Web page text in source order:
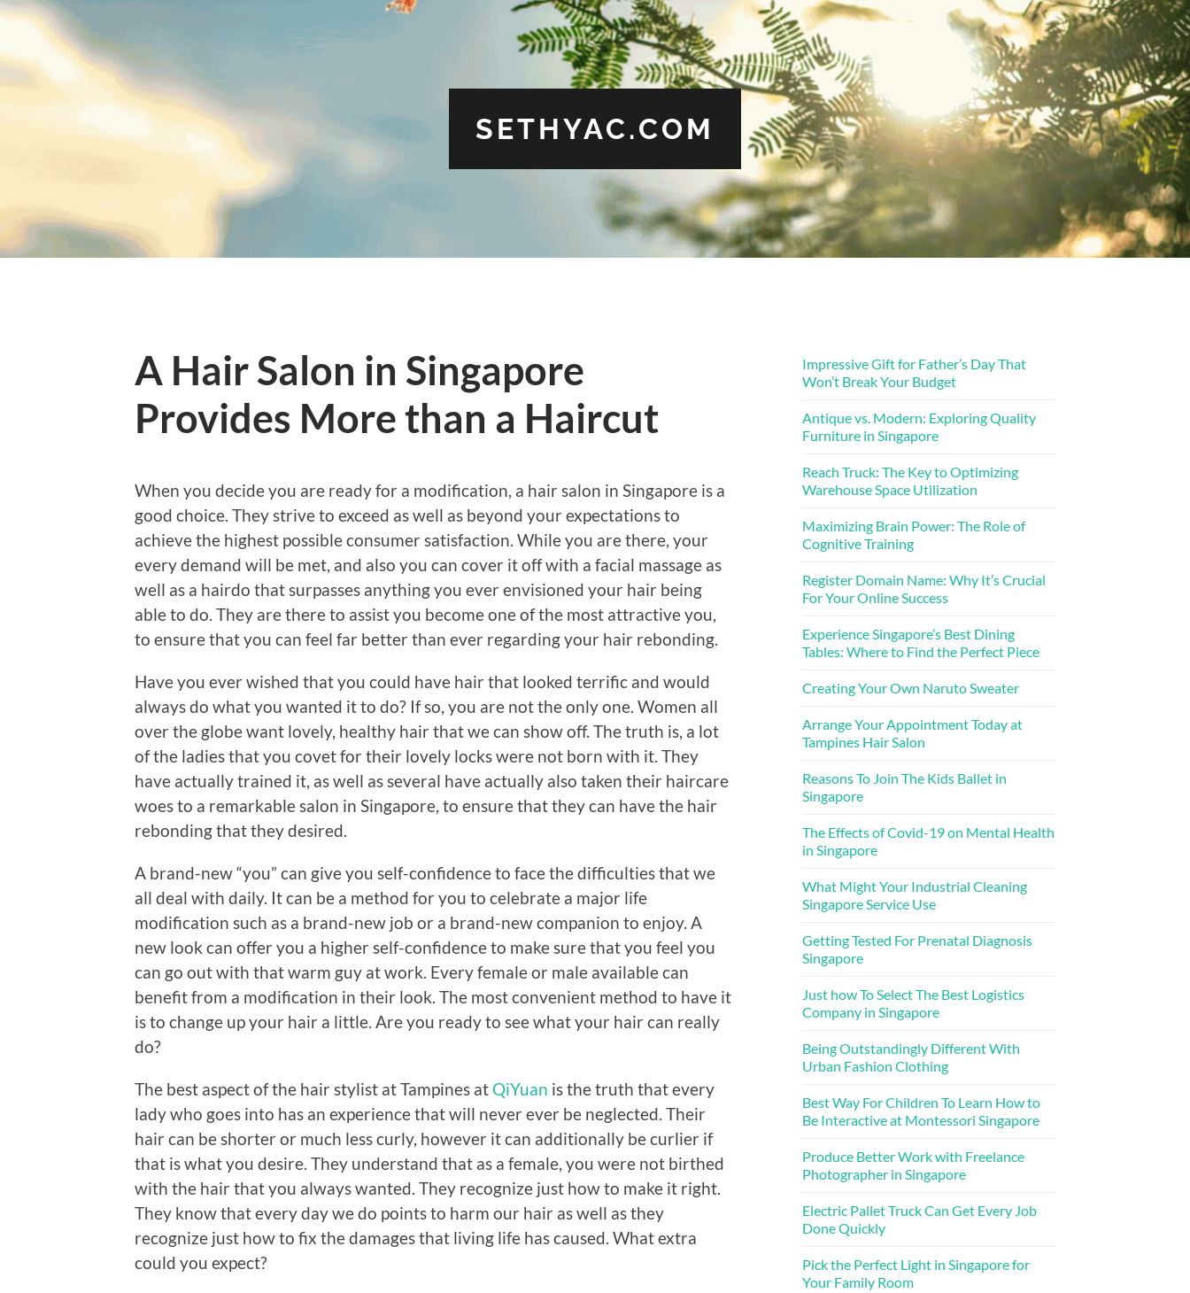
SETHYAC.COM
A Hair Salon in Singapore
Provides More than a Haircut
When you decide you are ready for a modification, a hair salon in Singapore is a
good choice. They strive to exceed as well as beyond your expectations to
achieve the highest possible consumer satisfaction. While you are there, your
every demand will be met, and also you can cover it off with a facial massage as
well as a hairdo that surpasses anything you ever envisioned your hair being
able to do. They are there to assist you become one of the most attractive you,
to ensure that you can feel far better than ever regarding your hair rebonding.
Have you ever wished that you could have hair that looked terrific and would
always do what you wanted it to do? If so, you are not the only one. Women all
over the globe want lovely, healthy hair that we can show off. The truth is, a lot
of the ladies that you covet for their lovely locks were not born with it. They
have actually trained it, as well as several have actually also taken their haircare
woes to a remarkable salon in Singapore, to ensure that they can have the hair
rebonding that they desired.
A brand-new “you” can give you self-confidence to face the difficulties that we
all deal with daily. It can be a method for you to celebrate a major life
modification such as a brand-new job or a brand-new companion to enjoy. A
new look can offer you a higher self-confidence to make sure that you feel you
can go out with that warm guy at work. Every female or male available can
benefit from a modification in their look. The most convenient method to have it
is to change up your hair a little. Are you ready to see what your hair can really
do?
The best aspect of the hair stylist at Tampines at QiYuan is the truth that every
lady who goes into has an experience that will never ever be neglected. Their
hair can be shorter or much less curly, however it can additionally be curlier if
that is what you desire. They understand that as a female, you were not birthed
with the hair that you always wanted. They recognize just how to make it right.
They know that every day we do points to harm our hair as well as they
recognize just how to fix the damages that living life has caused. What extra
could you expect?
Impressive Gift for Father’s Day That
Won’t Break Your Budget
Antique vs. Modern: Exploring Quality
Furniture in Singapore
Reach Truck: The Key to Optimizing
Warehouse Space Utilization
Maximizing Brain Power: The Role of
Cognitive Training
Register Domain Name: Why It’s Crucial
For Your Online Success
Experience Singapore’s Best Dining
Tables: Where to Find the Perfect Piece
Creating Your Own Naruto Sweater
Arrange Your Appointment Today at
Tampines Hair Salon
Reasons To Join The Kids Ballet in
Singapore
The Effects of Covid-19 on Mental Health
in Singapore
What Might Your Industrial Cleaning
Singapore Service Use
Getting Tested For Prenatal Diagnosis
Singapore
Just how To Select The Best Logistics
Company in Singapore
Being Outstandingly Different With
Urban Fashion Clothing
Best Way For Children To Learn How to
Be Interactive at Montessori Singapore
Produce Better Work with Freelance
Photographer in Singapore
Electric Pallet Truck Can Get Every Job
Done Quickly
Pick the Perfect Light in Singapore for
Your Family Room